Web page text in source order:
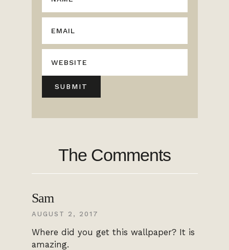
The Comments
Sam
AUGUST 2, 2017
Where did you get this wallpaper? It is
amazing.